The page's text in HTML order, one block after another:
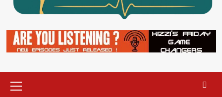
Menu